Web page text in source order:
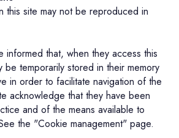
this site may not be reproduced in
informed that, when they access this
be temporarily stored in their memory
in order to facilitate navigation of the
acknowledge that they have been
and of the means available to
the "Cookie management" page.